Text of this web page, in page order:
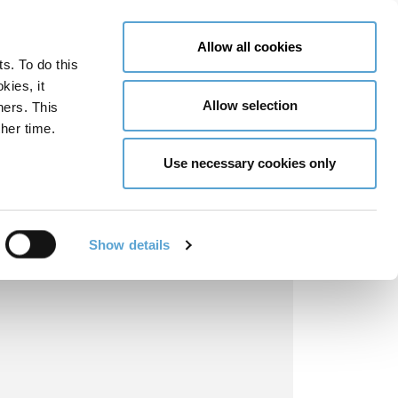
To do this
it
This
time.
Show details
Allow all cookies
Allow selection
Use necessary cookies only
GLOBAL ENGAGEMENT ACCESSIBILITY TOOLS